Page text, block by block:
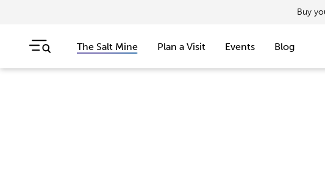
Buy
Skip navigation
The Salt Mine Plan a Visit Events Blog
Jump to navigation start